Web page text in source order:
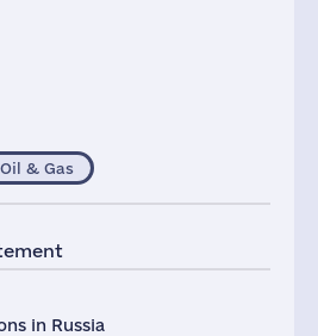
& Gas
in Russia